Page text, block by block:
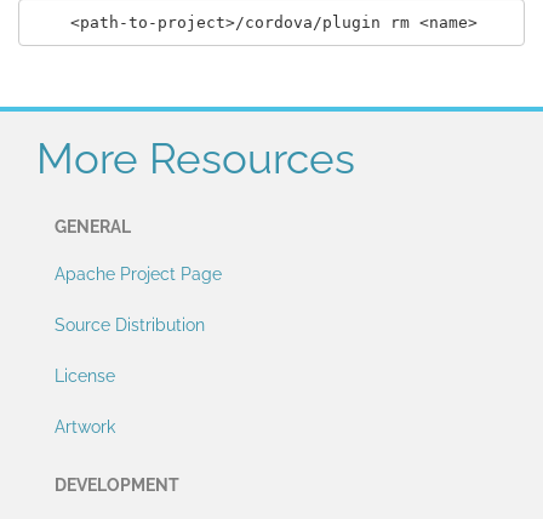
    <path-to-project>/cordova/plugin rm <name>
More Resources
GENERAL
Apache Project Page
Source Distribution
License
Artwork
DEVELOPMENT